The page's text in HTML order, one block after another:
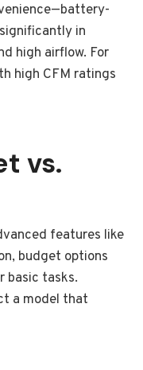
in
high airflow. For
high CFM ratings
vs.
features like
budget options
basic tasks.
a model that